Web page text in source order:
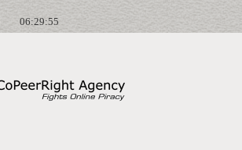
06:29:57